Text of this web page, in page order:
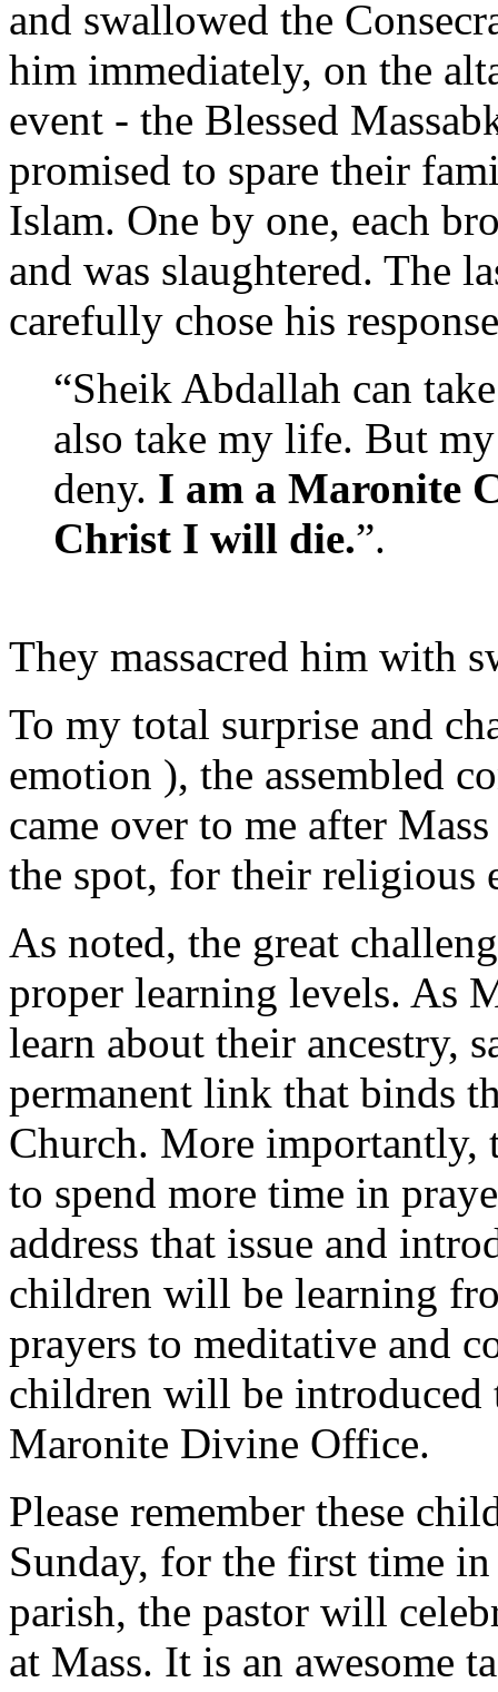
and swallowed the
him immediately, on the
event - the Blessed
promised to spare their
Islam. One by one, each
and was slaughtered. The
carefully chose his
“Sheik Abdallah can
also take my life. But
deny. I am a Maronite
Christ I will die.”.
They massacred him with
To my total surprise and
emotion ), the assembled
came over to me after
the spot, for their religious
As noted, the great
proper learning levels. As
learn about their ancestry,
permanent link that binds
Church. More importantly,
to spend more time in
address that issue and
children will be learning
prayers to meditative and
children will be introduced
Maronite Divine Office.
Please remember these
Sunday, for the first time
parish, the pastor will
at Mass. It is an awesome